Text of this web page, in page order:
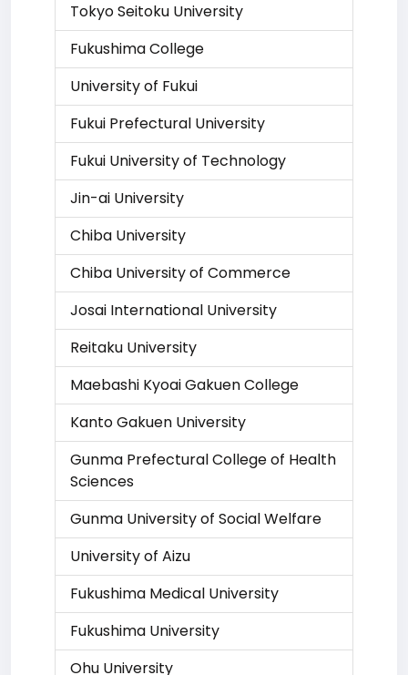
Tokyo Seitoku University
Fukushima College
University of Fukui
Fukui Prefectural University
Fukui University of Technology
Jin-ai University
Chiba University
Chiba University of Commerce
Josai International University
Reitaku University
Maebashi Kyoai Gakuen College
Kanto Gakuen University
Gunma Prefectural College of Health
Sciences
Gunma University of Social Welfare
University of Aizu
Fukushima Medical University
Fukushima University
Ohu University